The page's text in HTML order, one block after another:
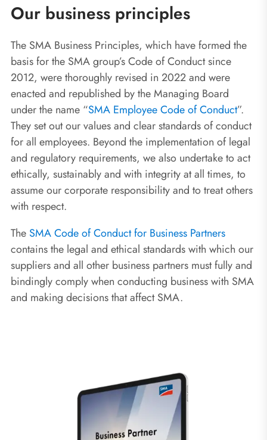
Our business principles
The SMA Business Principles, which have formed the
basis for the SMA group’s Code of Conduct since
2012, were thoroughly revised in 2022 and were
enacted and republished by the Managing Board
under the name “SMA Employee Code of Conduct”.
They set out our values and clear standards of conduct
for all employees. Beyond the implementation of legal
and regulatory requirements, we also undertake to act
ethically, sustainably and with integrity at all times, to
assume our corporate responsibility and to treat others
with respect.
The SMA Code of Conduct for Business Partners
contains the legal and ethical standards with which our
suppliers and all other business partners must fully and
bindingly comply when conducting business with SMA
and making decisions that affect SMA.